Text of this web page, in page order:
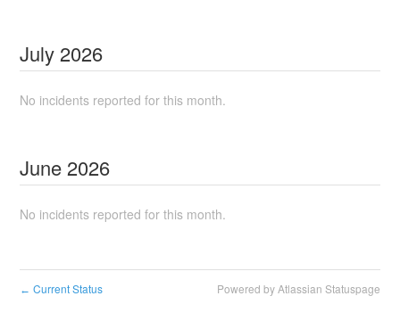
July 2026
No incidents reported for this month.
June 2026
No incidents reported for this month.
← Current Status Powered by Atlassian Statuspage